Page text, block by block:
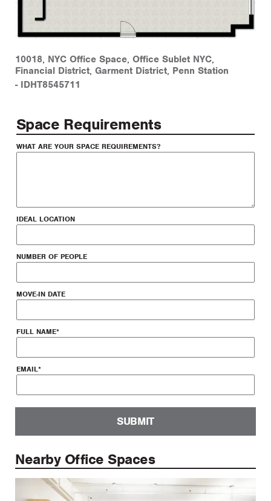
10018, NYC Office Space, Office Sublet NYC,
Financial District, Garment District, Penn Station
- IDHT8545711
Space Requirements
WHAT ARE YOUR SPACE REQUIREMENTS?
IDEAL LOCATION
NUMBER OF PEOPLE
MOVE-IN DATE
FULL NAME*
EMAIL*
SUBMIT
Nearby Office Spaces